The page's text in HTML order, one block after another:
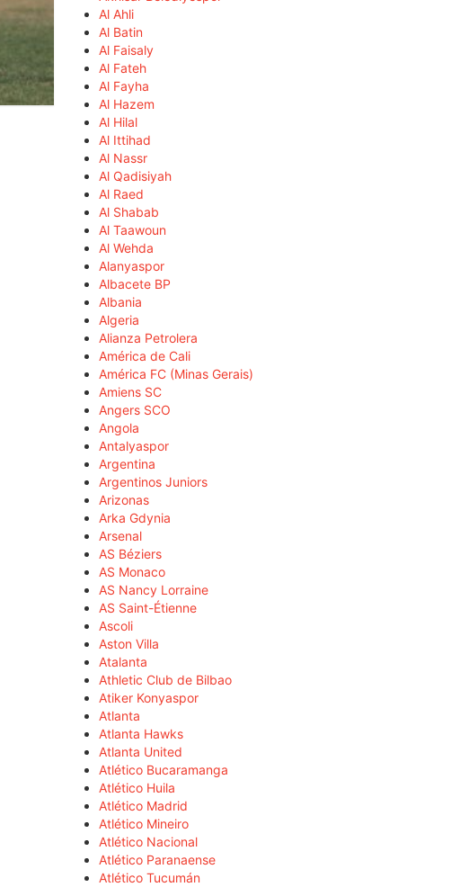
Al Ahli
Al Batin
Al Faisaly
Al Fateh
Al Fayha
Al Hazem
Al Hilal
Al Ittihad
Al Nassr
Al Qadisiyah
Al Raed
Al Shabab
Al Taawoun
Al Wehda
Alanyaspor
Albacete BP
Albania
Algeria
Alianza Petrolera
América de Cali
América FC (Minas Gerais)
Amiens SC
Angers SCO
Angola
Antalyaspor
Argentina
Argentinos Juniors
Arizonas
Arka Gdynia
Arsenal
AS Béziers
AS Monaco
AS Nancy Lorraine
AS Saint-Étienne
Ascoli
Aston Villa
Atalanta
Athletic Club de Bilbao
Atiker Konyaspor
Atlanta
Atlanta Hawks
Atlanta United
Atlético Bucaramanga
Atlético Huila
Atlético Madrid
Atlético Mineiro
Atlético Nacional
Atlético Paranaense
Atlético Tucumán